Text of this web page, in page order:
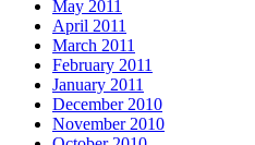
May 2011
April 2011
March 2011
February 2011
January 2011
December 2010
November 2010